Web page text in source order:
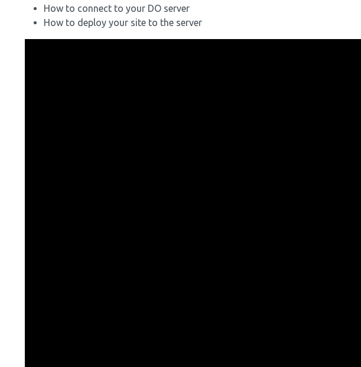
How to connect to your DO server
How to deploy your site to the server